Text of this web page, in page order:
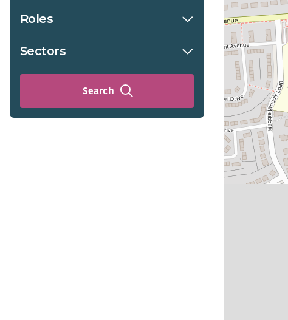
Roles
Sectors
Search